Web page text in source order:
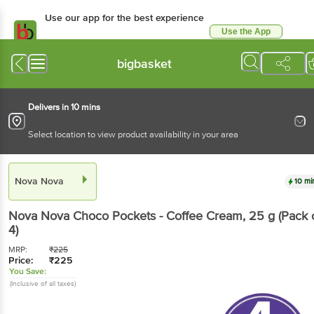
Use our app for the best experience
Use the App
bigbasket
Delivers in 10 mins
Select location to view product availability in your area
Nova Nova 10
Nova Nova Choco Pockets - Coffee Cream, 25 g (Pack
4)
MRP: ₹225
Price: ₹225
You Save:
(Inclusive of all taxes)